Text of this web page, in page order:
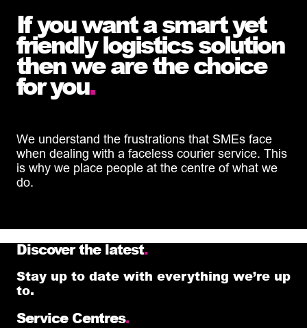
If you want a smart yet
friendly logistics solution
then we are the choice
for you.
We understand the frustrations that SMEs face
when dealing with a faceless courier service. This
is why we place people at the centre of what we
do.
Discover the latest.
Stay up to date with everything we’re up
to.
Service Centres.